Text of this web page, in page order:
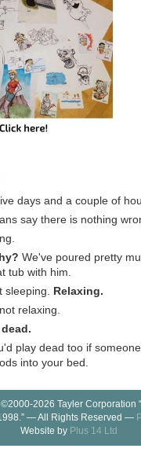
days and a couple of
say there is nothing
We've poured pretty
tub with him.
sleeping.
Relaxing.
relaxing.
play dead too if
into your bed.
2026 Tayler Corporation
— All Rights Reserved —
Website by Plus 14 Ltd